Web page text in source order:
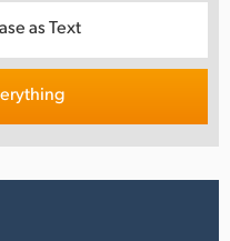
as Text